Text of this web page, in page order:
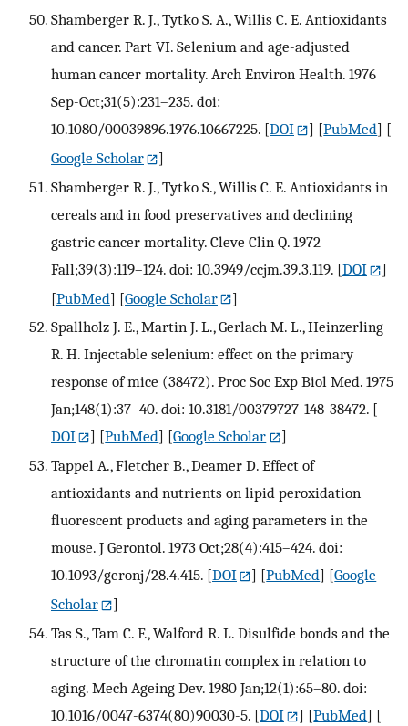
Shamberger R. J., Tytko S. A., Willis C. E. Antioxidants
and cancer. Part VI. Selenium and age-adjusted
human cancer mortality. Arch Environ Health. 1976
Sep-Oct;31(5):231–235. doi:
10.1080/00039896.1976.10667225. [DOI ] [PubMed] [
Google Scholar
]
Shamberger R. J., Tytko S., Willis C. E. Antioxidants in
cereals and in food preservatives and declining
gastric cancer mortality. Cleve Clin Q. 1972
Fall;39(3):119–124. doi: 10.3949/ccjm.39.3.119. [DOI
]
[PubMed] [Google Scholar
]
Spallholz J. E., Martin J. L., Gerlach M. L., Heinzerling
R. H. Injectable selenium: effect on the primary
response of mice (38472). Proc Soc Exp Biol Med. 1975
Jan;148(1):37–40. doi: 10.3181/00379727-148-38472. [
DOI
] [PubMed] [Google Scholar
]
Tappel A., Fletcher B., Deamer D. Effect of
antioxidants and nutrients on lipid peroxidation
fluorescent products and aging parameters in the
mouse. J Gerontol. 1973 Oct;28(4):415–424. doi:
10.1093/geronj/28.4.415. [DOI ] [PubMed] [Google
Scholar
]
Tas S., Tam C. F., Walford R. L. Disulfide bonds and the
structure of the chromatin complex in relation to
aging. Mech Ageing Dev. 1980 Jan;12(1):65–80. doi:
10.1016/0047-6374(80)90030-5. [DOI ] [PubMed] [